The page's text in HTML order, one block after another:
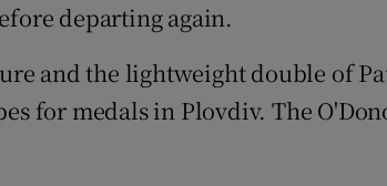
Subscriber Rewards
Competitions
departing again.
and the lightweight double of
for medals in Plovdiv. The